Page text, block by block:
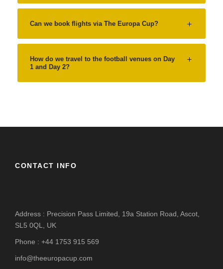
Can we book flights via The Europa Cup?
How do we travel to the football venues on Day
1 and Day 2?
CONTACT INFO
Address : Precision Pass Limited, 19a Station Road, Ascot,
SL5 0QL, UK
Phone : +44 1753 915 569
info@theeuropacup.com